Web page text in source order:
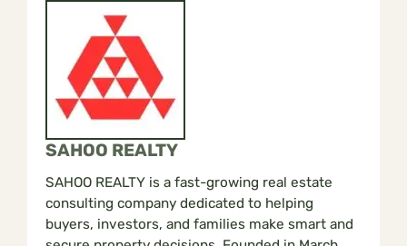
SAHOO REALTY
SAHOO REALTY is a fast-growing real estate
consulting company dedicated to helping
buyers, investors, and families make smart and